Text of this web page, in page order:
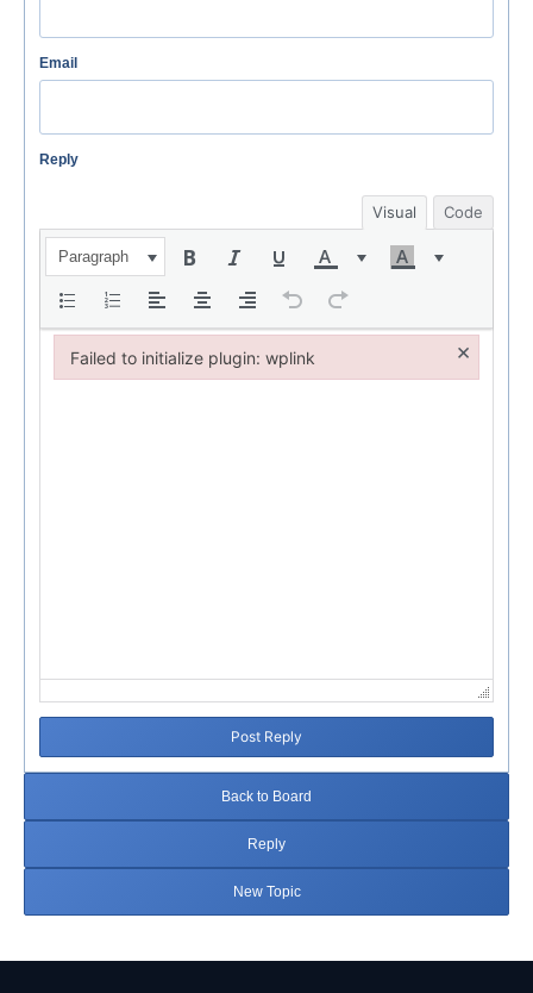
Email
Reply
Visual Code
Paragraph
Post Reply
Back to Board
Reply
New Topic
Failed to initialize plugin: wplink ×
Failed to initialize plugin: wplink